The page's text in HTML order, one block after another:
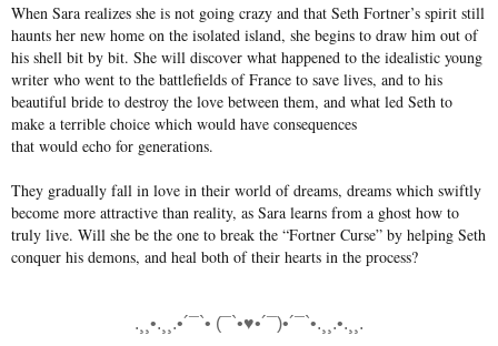
When Sara realizes she is not going crazy and that Seth Fortner’s spirit still
haunts her new home on the isolated island, she begins to draw him out of
his shell bit by bit. She will discover what happened to the idealistic young
writer who went to the battlefields of France to save lives, and to his
beautiful bride to destroy the love between them, and what led Seth to
make a terrible choice which would have consequences
that would echo for generations.
They gradually fall in love in their world of dreams, dreams which swiftly
become more attractive than reality, as Sara learns from a ghost how to
truly live. Will she be the one to break the “Fortner Curse” by helping Seth
conquer his demons, and heal both of their hearts in the process?
.¸¸•.¸¸.•´¯`• (¯`•♥•´¯)•´¯`•.¸¸.•.¸¸.